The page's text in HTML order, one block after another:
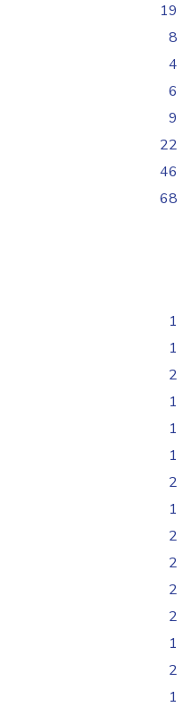
19
8
4
6
9
22
46
68
1
1
2
1
1
1
2
1
2
2
2
2
1
2
1